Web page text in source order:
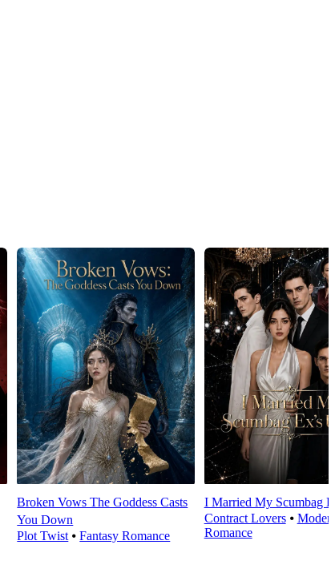
Broken Vows The Goddess Casts
You Down
Plot Twist ⦁Fantasy Romance
I Married My Scumbag
Contract Lovers⦁
Romance